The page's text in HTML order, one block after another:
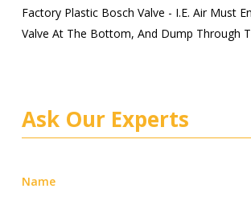
Factory Plastic Bosch Valve - I.e. Air Must
Valve At The Bottom, And Dump Through
Ask Our Experts
Name